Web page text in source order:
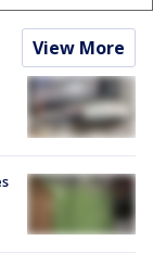
View More